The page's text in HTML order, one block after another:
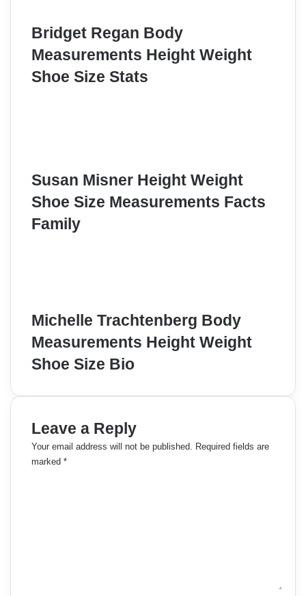
Bridget Regan Body
Measurements Height Weight
Shoe Size Stats
Susan Misner Height Weight
Shoe Size Measurements Facts
Family
Michelle Trachtenberg Body
Measurements Height Weight
Shoe Size Bio
Leave a Reply
Your email address will not be published. Required fields are
marked *